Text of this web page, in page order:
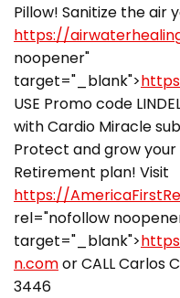
Pillow! Sanitize the air
https://
noopener"
target="_blank">
USE Promo code
with Cardio Miracle
Protect and grow
Retirement plan! Visit
https://
rel="nofollow
target="_blank">
n.comor CALL Carlos
3446